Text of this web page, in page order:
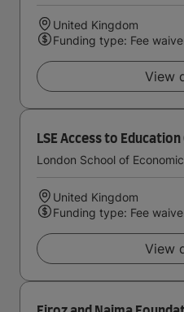
United Kingdom
Funding type: Fee
View
LSE Access to
United Kingdom
Funding type: Fee
View